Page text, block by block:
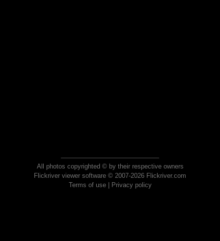
All photos copyrighted © by their respective owners
Flickriver viewer software © 2007-2026 Flickriver.com
Terms of use| Privacy policy